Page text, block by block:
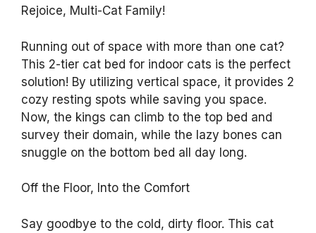
Rejoice, Multi-Cat Family!
Running out of space with more than one cat?
This 2-tier cat bed for indoor cats is the perfect
solution! By utilizing vertical space, it provides 2
cozy resting spots while saving you space.
Now, the kings can climb to the top bed and
survey their domain, while the lazy bones can
snuggle on the bottom bed all day long.
Off the Floor, Into the Comfort
Say goodbye to the cold, dirty floor. This cat